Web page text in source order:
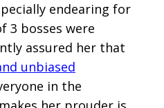
endearing for
3 bosses were
assured her that
unbiased
in the